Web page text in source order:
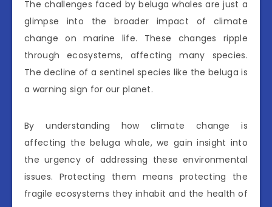
The challenges faced by beluga whales are just a
glimpse into the broader impact of climate
change on marine life. These changes ripple
through ecosystems, affecting many species.
The decline of a sentinel species like the beluga is
a warning sign for our planet.
By understanding how climate change is
affecting the beluga whale, we gain insight into
the urgency of addressing these environmental
issues. Protecting them means protecting the
fragile ecosystems they inhabit and the health of